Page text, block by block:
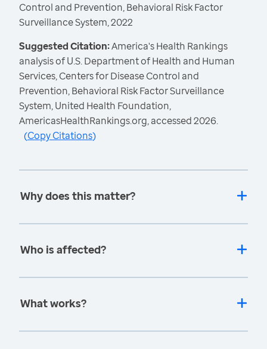
Control and Prevention, Behavioral Risk Factor
Surveillance System, 2022
Suggested Citation:America's Health Rankings
analysis of U.S. Department of Health and Human
Services, Centers for Disease Control and
Prevention, Behavioral Risk Factor Surveillance
System, United Health Foundation,
AmericasHealthRankings.org, accessed 2026.
(Copy Citations)
Why does this matter?
Who is affected?
What works?